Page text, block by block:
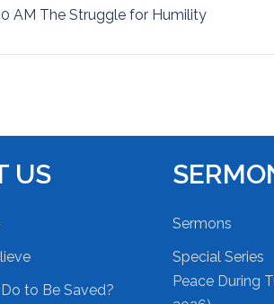
AM The Struggle for Humility
US
to Be Saved?
Sermons
Special Series
Peace During